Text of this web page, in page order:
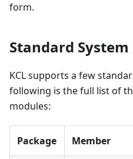
form.
Standard System
KCL supports a few
following is the full list of
modules:
Package Member